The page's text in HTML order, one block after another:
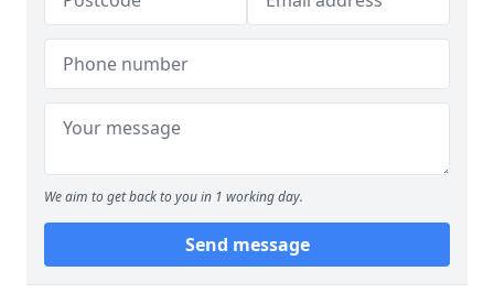
We aim to get back to you in 1 working day.
Send message